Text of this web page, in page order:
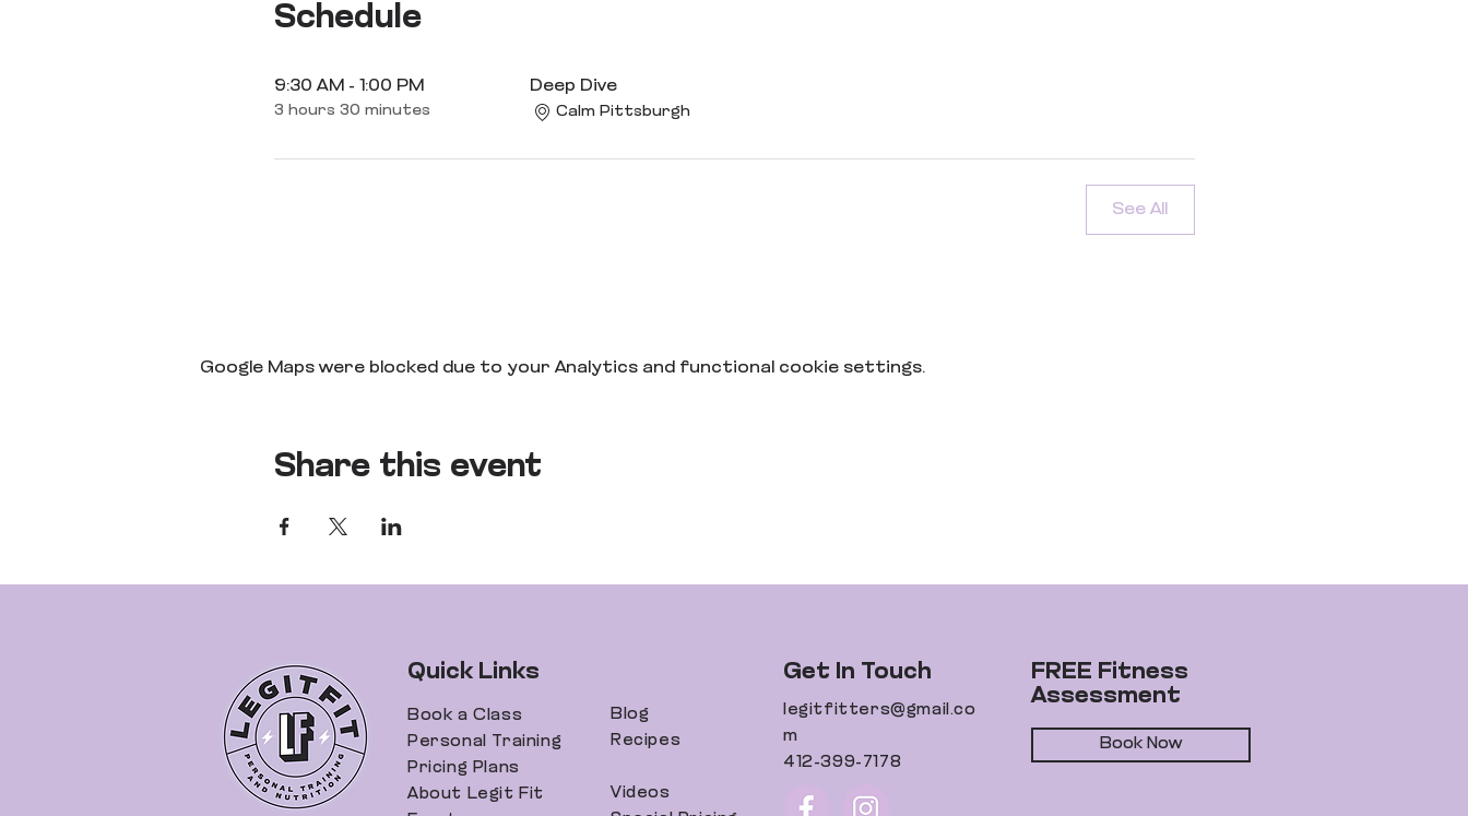
Schedule
9:30 AM - 1:00 PM
3 hours 30 minutes
Deep Dive
Calm Pittsburgh
See All
Google Maps were blocked due to your Analytics and functional cookie settings.
Share this event
Quick Links
Book a Class
Personal Training
Pricing Plans
About Legit Fit
Blog
Recipes
Videos
Get In Touch
legitfitters@gmail.co
m
412-399-7178
FREE Fitness
Assessment
Book Now